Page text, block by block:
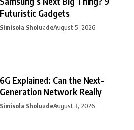
Futuristic Gadgets
Simisola SholuadeAugust 5, 2026
6G Explained: Can the Next-
Generation Network Really
Simisola SholuadeAugust 3, 2026